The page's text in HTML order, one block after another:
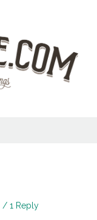
1 Reply